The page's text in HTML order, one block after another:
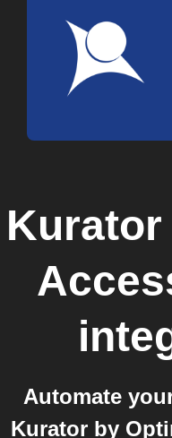
Automate
Kurator by